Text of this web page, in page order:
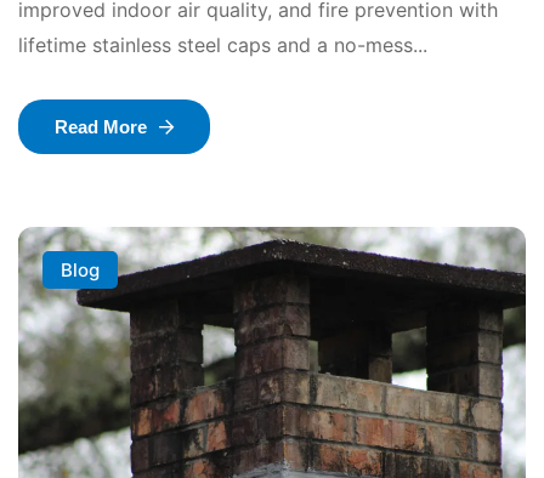
improved indoor air quality, and fire prevention with
lifetime stainless steel caps and a no-mess...
Read More
Blog